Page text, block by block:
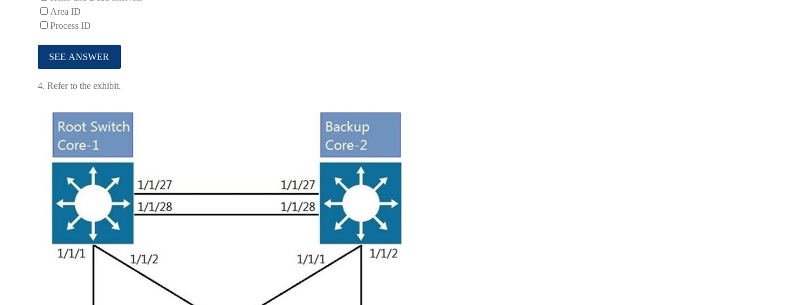
Area ID
Process ID
4. Refer to the exhibit.